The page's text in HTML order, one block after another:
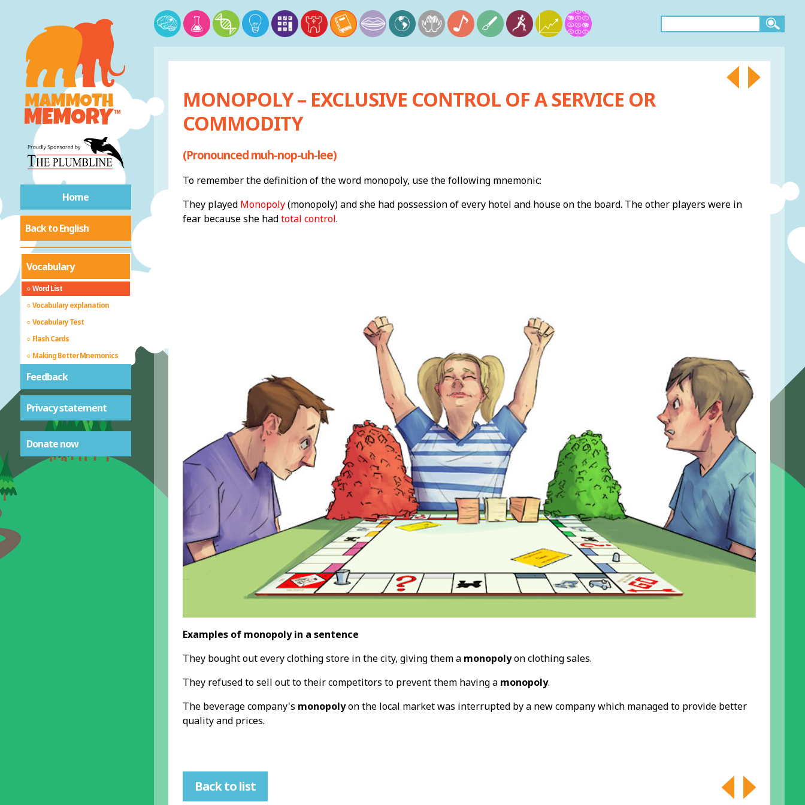
Home
Back to English
Vocabulary
Word List
Vocabulary explanation
Vocabulary Test
Flash Cards
Making Better Mnemonics
Feedback
Privacy statement
Donate now
MONOPOLY – EXCLUSIVE CONTROL OF A SERVICE OR
COMMODITY
(Pronounced muh-nop-uh-lee)
To remember the definition of the word monopoly, use the following mnemonic:
They played Monopoly(monopoly) and she had possession of every hotel and house on the board. The other players were in
fear because she hadtotal control.
Examples of monopoly in a sentence
They bought out every clothing store in the city, giving them amonopolyon clothing sales.
They refused to sell out to their competitors to prevent them having a monopoly.
The beverage company's monopolyon the local market was interrupted by a new company which managed to provide better
quality and prices.
Back to list